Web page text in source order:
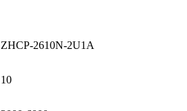
ZHCP-2610N-2U1A
10